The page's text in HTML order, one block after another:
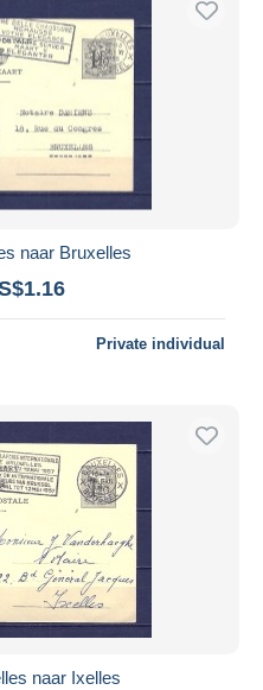
naar Bruxelles
Private individual
naar Ixelles